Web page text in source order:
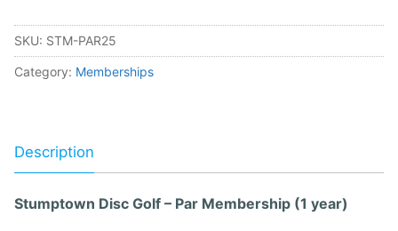
SKU: STM-PAR25
Category: Memberships
Description
Stumptown Disc Golf – Par Membership (1 year)